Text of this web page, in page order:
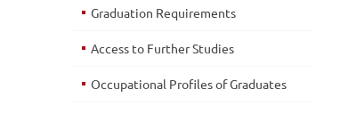
Graduation Requirements
Access to Further Studies
Occupational Profiles of Graduates